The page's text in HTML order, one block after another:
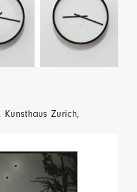
Kunsthaus Zurich,